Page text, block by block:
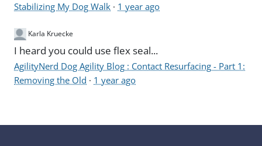
Stabilizing My Dog Walk · 1 year ago
Karla Kruecke
I heard you could use flex seal...
AgilityNerd Dog Agility Blog : Contact Resurfacing - Part 1:
Removing the Old · 1 year ago